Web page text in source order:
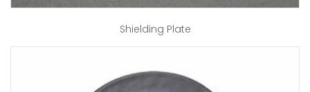
Shielding Plate